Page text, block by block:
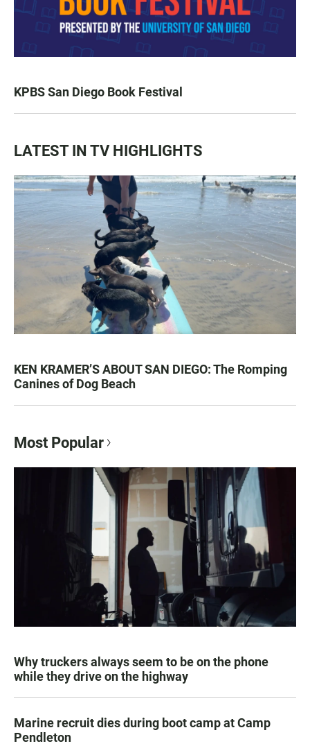
KPBS San Diego Book Festival
LATEST IN TV HIGHLIGHTS
KEN KRAMER’S ABOUT SAN DIEGO: The Romping
Canines of Dog Beach
Most Popular
Why truckers always seem to be on the phone
while they drive on the highway
Marine recruit dies during boot camp at Camp
Pendleton